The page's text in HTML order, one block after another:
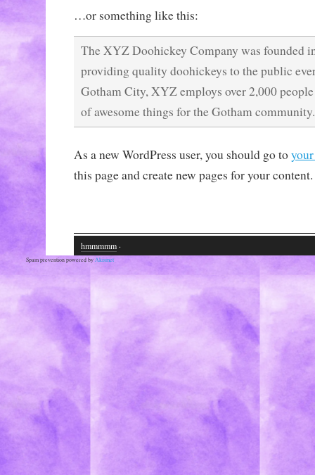
…or something like this:
The XYZ Doohickey Company was founded
providing quality doohickeys to the public
Gotham City, XYZ employs over 2,000
of awesome things for the Gotham community.
As a new WordPress user, you should go to
this page and create new pages for your
hmmmmm·
Spam prevention powered by Akismet